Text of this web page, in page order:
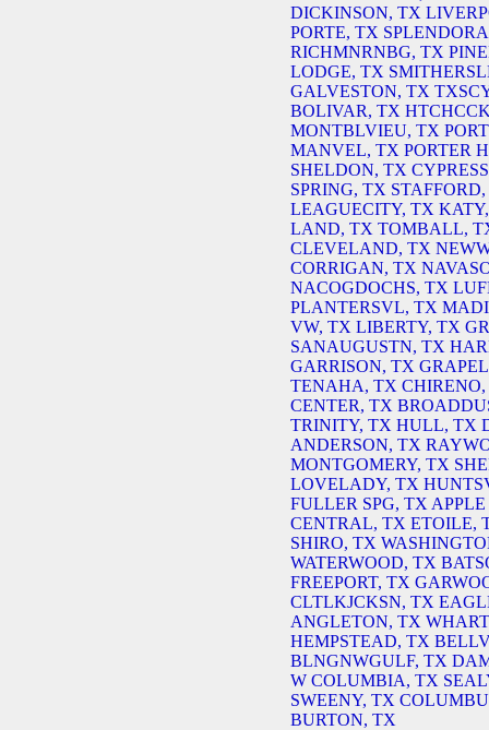
DICKINSON, TX
PORTE, TX
RICHMNRNBG, TX
LODGE, TX
GALVESTON, TX
BOLIVAR, TX
MONTBLVIEU, TX
MANVEL, TX PORTER
SHELDON, TX
SPRING, TX
LEAGUECITY, TX
LAND, TX TOMBALL,
CLEVELAND, TX
CORRIGAN, TX
NACOGDOCHS, TX
PLANTERSVL, TX
VW, TX LIBERTY, TX
SANAUGUSTN, TX
GARRISON, TX
TENAHA, TX
CENTER, TX
TRINITY, TX HULL, TX
ANDERSON, TX
MONTGOMERY, TX
LOVELADY, TX
FULLER SPG, TX
CENTRAL, TX ETOILE,
SHIRO, TX
WATERWOOD, TX
FREEPORT, TX
CLTLKJCKSN, TX
ANGLETON, TX
HEMPSTEAD, TX
BLNGNWGULF, TX
W COLUMBIA, TX
SWEENY, TX
BURTON, TX